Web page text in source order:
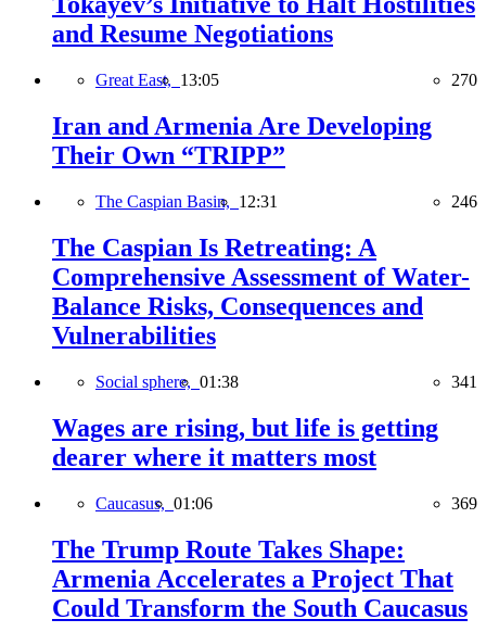
and Resume Negotiations
Great East, 13:05 270
Iran and Armenia Are Developing
Their Own “TRIPP”
The Caspian Basin, 12:31 246
The Caspian Is Retreating: A
Comprehensive Assessment of Water-
Balance Risks, Consequences and
Vulnerabilities
Social sphere, 01:38 341
Wages are rising, but life is getting
dearer where it matters most
Caucasus, 01:06 369
The Trump Route Takes Shape:
Armenia Accelerates a Project That
Could Transform the South Caucasus